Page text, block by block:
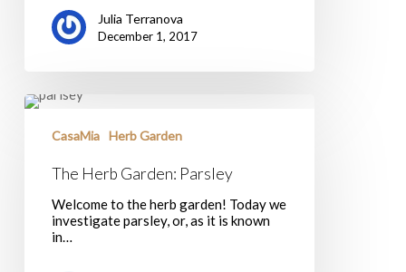
Julia Terranova
December 1, 2017
The
Garden:CasaMia Herb Garden
The Herb Garden: Parsley
Welcome to the herb garden! Today we
investigate parsley, or, as it is known
in…